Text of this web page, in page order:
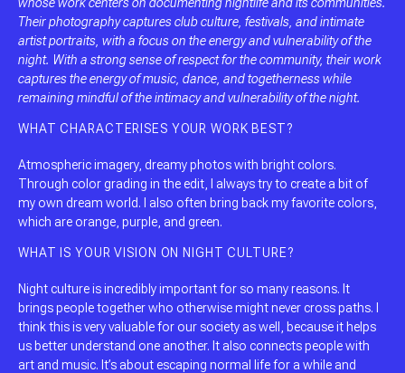
Their photography captures club culture, festivals, and intimate
artist portraits, with a focus on the energy and vulnerability of the
night. With a strong sense of respect for the community, their work
captures the energy of music, dance, and togetherness while
remaining mindful of the intimacy and vulnerability of the night.
WHAT CHARACTERISES YOUR WORK BEST?
Atmospheric imagery, dreamy photos with bright colors.
Through color grading in the edit, I always try to create a bit of
my own dream world. I also often bring back my favorite colors,
which are orange, purple, and green.
WHAT IS YOUR VISION ON NIGHT CULTURE?
Night culture is incredibly important for so many reasons. It
brings people together who otherwise might never cross paths. I
think this is very valuable for our society as well, because it helps
us better understand one another. It also connects people with
art and music. It’s about escaping normal life for a while and